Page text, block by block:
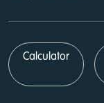
Calculator